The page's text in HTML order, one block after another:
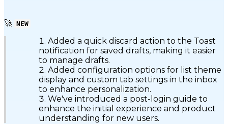
🚀 NEW
Added a quick discard action to the Toast
notification for saved drafts, making it easier
to manage drafts.
Added configuration options for list theme
display and custom tab settings in the inbox
to enhance personalization.
We've introduced a post-login guide to
enhance the initial experience and product
understanding for new users.